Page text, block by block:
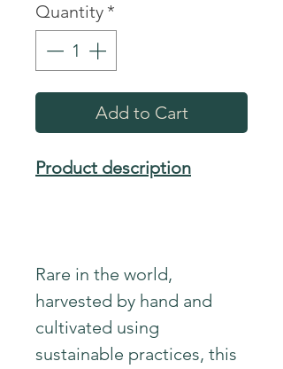
Quantity *
Add to Cart
Product description
Rare in the world,
harvested by hand and
cultivated using
sustainable practices, this